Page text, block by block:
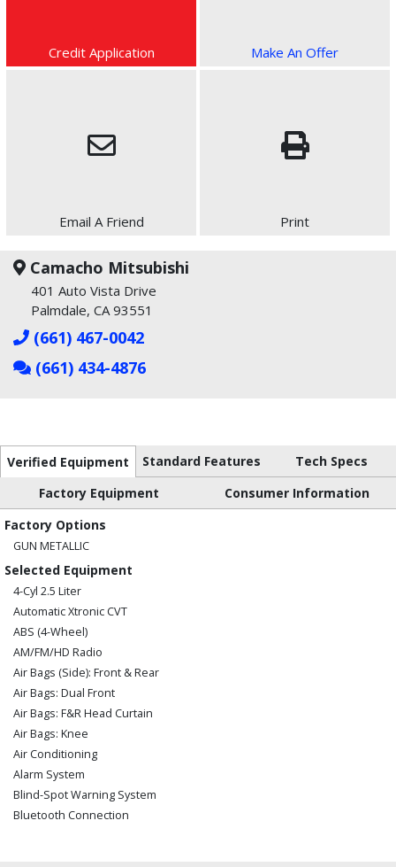
Credit Application Make An Offer
Email A Friend Print
Camacho Mitsubishi
401 Auto Vista Drive
Palmdale, CA 93551
(661) 467-0042
(661) 434-4876
Verified Equipment Standard Features
Tech Specs
Factory Equipment
Consumer Information
Factory Options
GUN METALLIC
Selected Equipment
4-Cyl 2.5 Liter
Automatic Xtronic CVT
ABS (4-Wheel)
AM/FM/HD Radio
Air Bags (Side): Front & Rear
Air Bags: Dual Front
Air Bags: F&R Head Curtain
Air Bags: Knee
Air Conditioning
Alarm System
Blind-Spot Warning System
Bluetooth Connection